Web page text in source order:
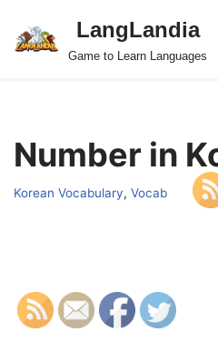
Skip
LangLandia
Game to Learn Languages
Number in
Korean Vocabulary, Vocab